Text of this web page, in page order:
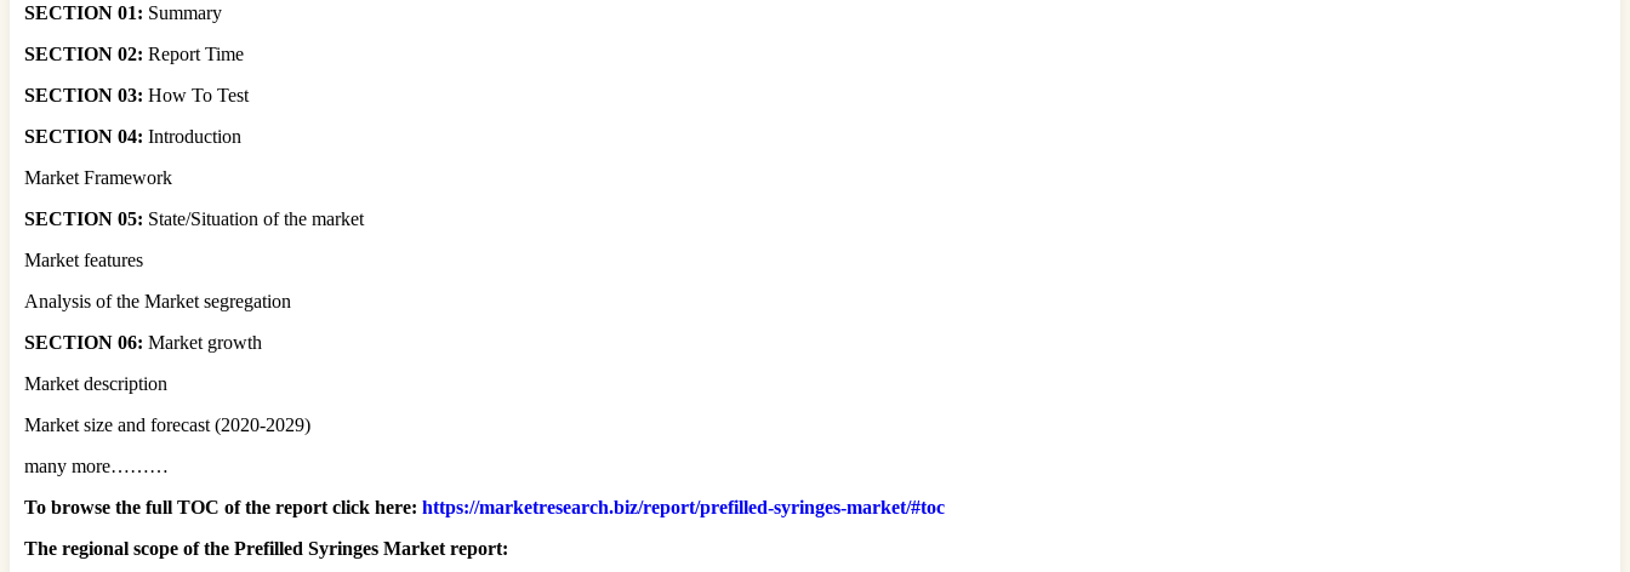
SECTION 01: Summary
SECTION 02: Report Time
SECTION 03: How To Test
SECTION 04: Introduction
Market Framework
SECTION 05: State/Situation of the market
Market features
Analysis of the Market segregation
SECTION 06: Market growth
Market description
Market size and forecast (2020-2029)
many more………
To browse the full TOC of the report click here: https://marketresearch.biz/report/prefilled-syringes-market/#toc
The regional scope of the Prefilled Syringes Market report: